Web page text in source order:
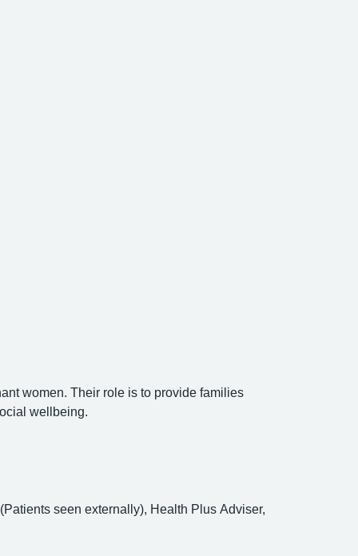
women. Their role is to provide families
wellbeing.
seen externally), Health Plus Adviser,